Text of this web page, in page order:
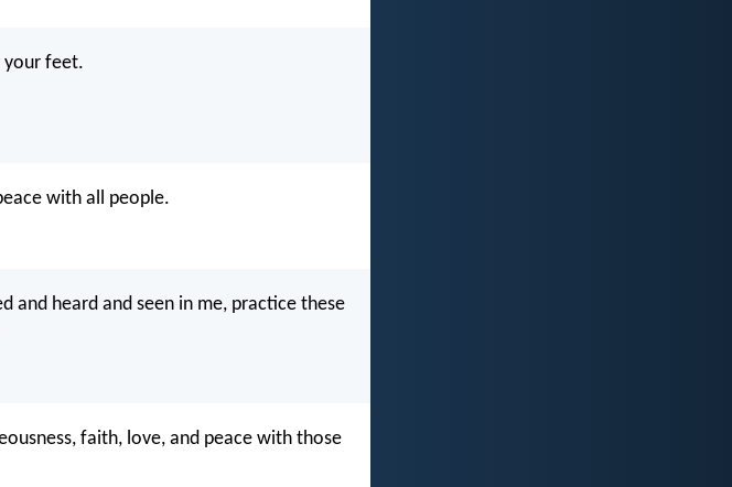
your feet.
with all people.
and heard and seen in me, practice these
faith, love, and peace with those